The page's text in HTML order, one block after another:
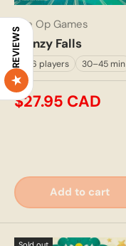
The Op Games
Frenzy Falls
2–6 players 30–45 min
$27.95 CAD
Add to cart
REVIEWS